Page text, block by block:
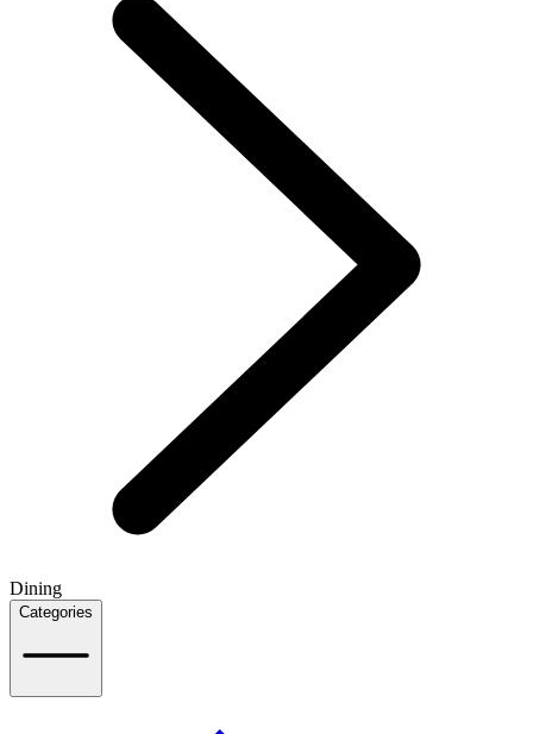
Dining
Categories